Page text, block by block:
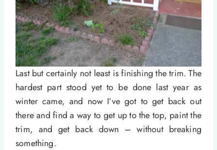
Last but certainly not least is finishing the trim. The
hardest part stood yet to be done last year as
winter came, and now I’ve got to get back out
there and find a way to get up to the top, paint the
trim, and get back down – without breaking
something.